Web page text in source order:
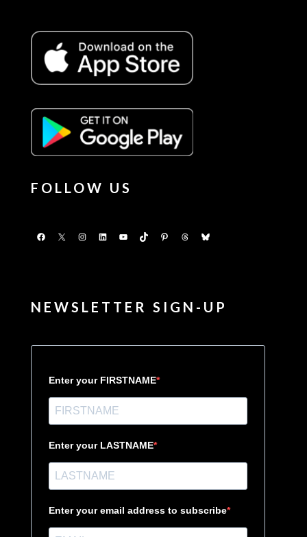
FOLLOW US
Facebook
X Instagram
LinkedInYouTubeTikTokPinterestThreadsBluesky
NEWSLETTER SIGN-UP
Enter your FIRSTNAME
Enter your LASTNAME
Enter your email address to subscribe